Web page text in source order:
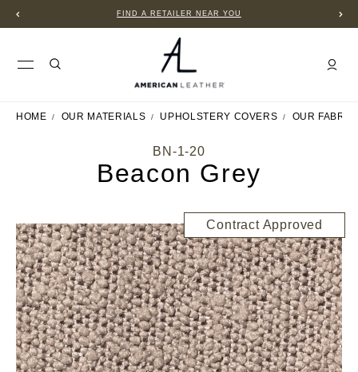
FIND A RETAILER NEAR YOU
HOME OUR MATERIALS UPHOLSTERY COVERS OUR
BN-1-20
Beacon Grey
Contract Approved